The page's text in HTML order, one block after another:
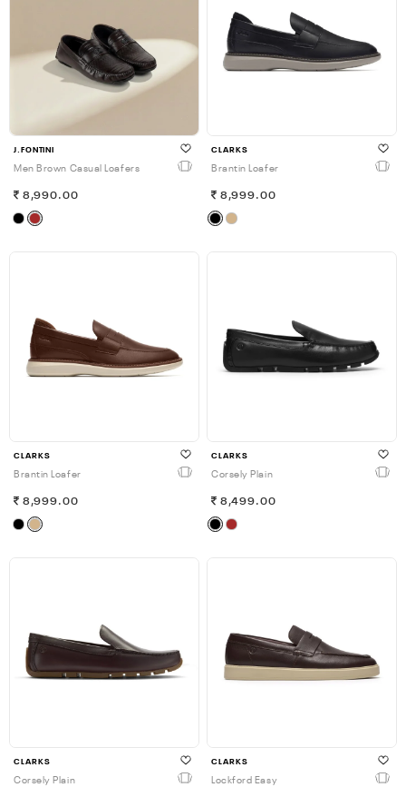
J.FONTINI
Men Brown Casual Loafers
8,990.00
CLARKS
Brantin Loafer
8,999.00
CLARKS
Brantin Loafer
8,999.00
CLARKS
Corsely Plain
8,499.00
CLARKS
Corsely Plain
CLARKS
Lockford Easy